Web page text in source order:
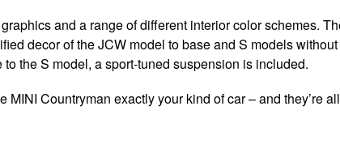
and a range of different interior color schemes.
decor of the JCW model to base and S models
the S model, a sport-tuned suspension is included.
MINI Countryman exactly your kind of car – and they’re